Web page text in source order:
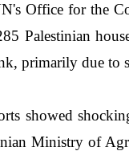
Office for the
Palestinian
primarily due to
showed
Ministry of